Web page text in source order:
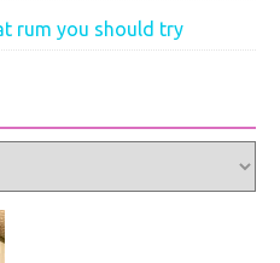
rum you should try